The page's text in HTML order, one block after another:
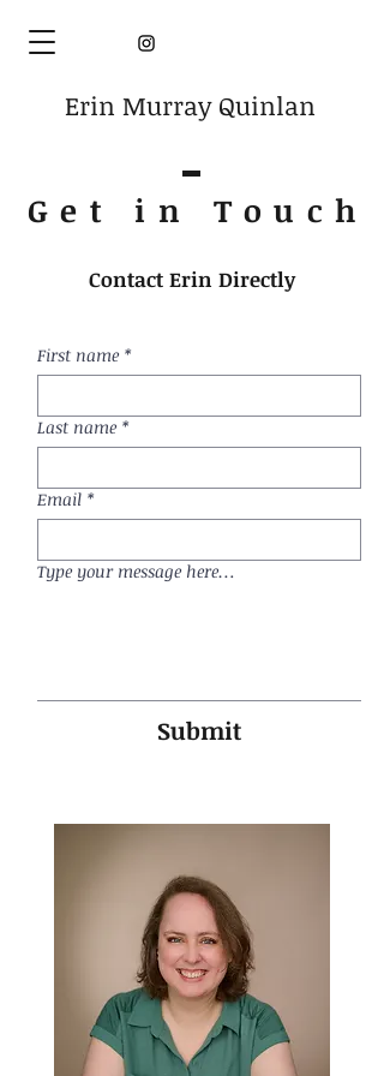
Erin Murray Quinlan
Get in Touch
Contact Erin Directly
First name *
Last name *
Email *
Type your message here…
Submit